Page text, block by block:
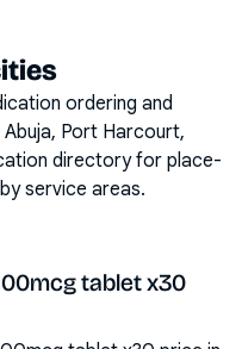
ordering and
Abuja, Port Harcourt,
directory for place-
service areas.
tablet x30